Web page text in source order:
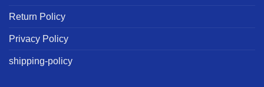
Return Policy
Privacy Policy
shipping-policy